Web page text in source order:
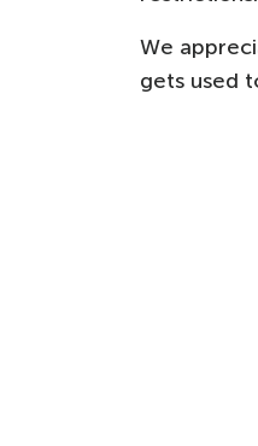
We
gets used